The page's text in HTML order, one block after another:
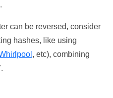
can be reversed, consider
hashes, like using
, etc), combining